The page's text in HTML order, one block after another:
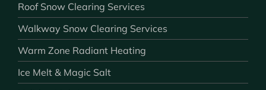
Roof Snow Clearing Services
Walkway Snow Clearing Services
Warm Zone Radiant Heating
Ice Melt & Magic Salt